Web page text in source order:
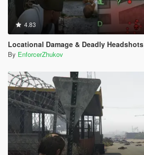
4.83
Locational Damage & Deadly Headshots
By EnforcerZhukov